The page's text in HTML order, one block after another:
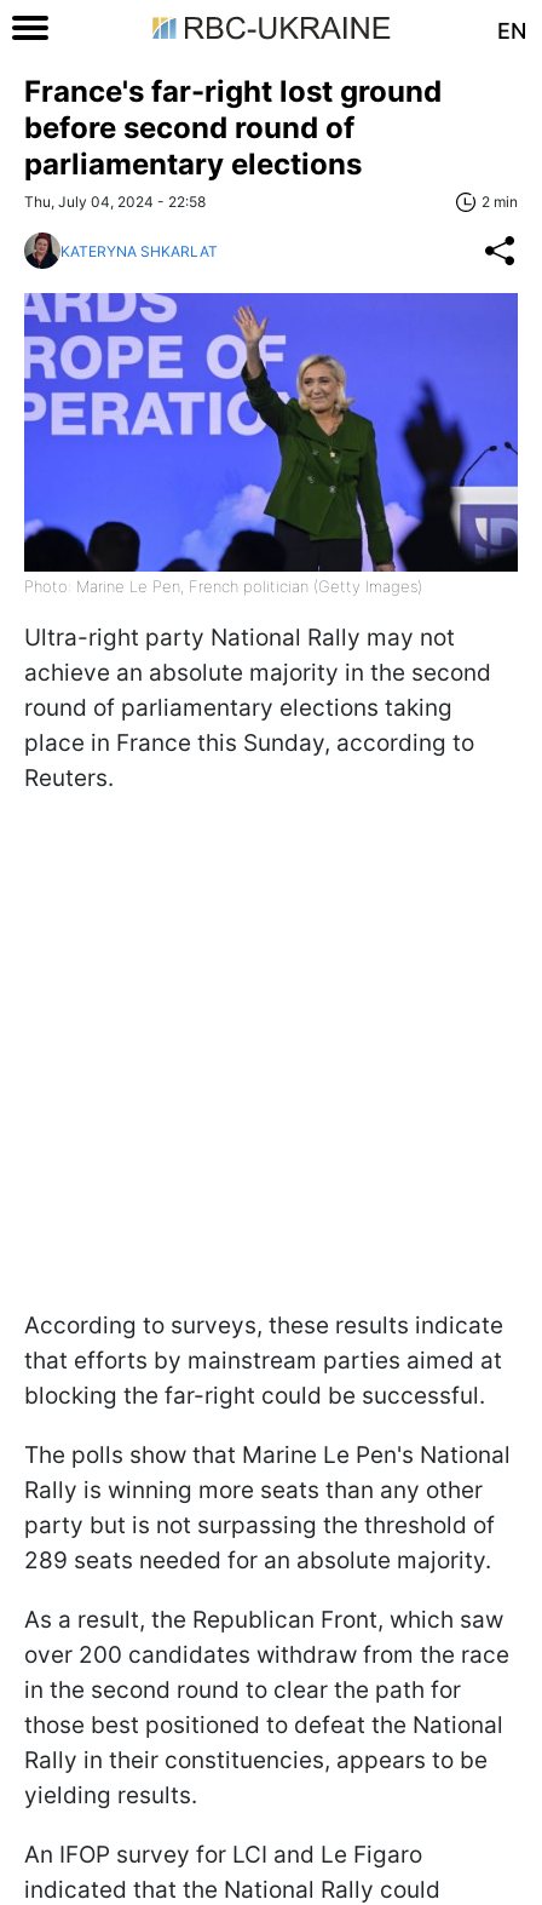
EN
France's far-right lost ground
before second round of
parliamentary elections
Thu, July 04, 2024 - 22:58 2 min
KATERYNA SHKARLAT
Photo: Marine Le Pen, French politician (Getty Images)
Ultra-right party National Rally may not
achieve an absolute majority in the second
round of parliamentary elections taking
place in France this Sunday, according to
Reuters.
According to surveys, these results indicate
that efforts by mainstream parties aimed at
blocking the far-right could be successful.
The polls show that Marine Le Pen's National
Rally is winning more seats than any other
party but is not surpassing the threshold of
289 seats needed for an absolute majority.
As a result, the Republican Front, which saw
over 200 candidates withdraw from the race
in the second round to clear the path for
those best positioned to defeat the National
Rally in their constituencies, appears to be
yielding results.
An IFOP survey for LCI and Le Figaro
indicated that the National Rally could